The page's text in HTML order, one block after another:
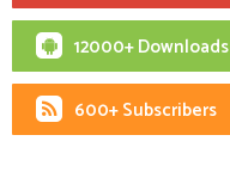
12000+ Downloads
600+ Subscribers